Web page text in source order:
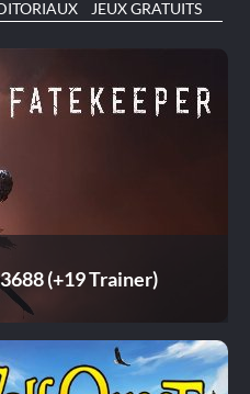
JEUX GRATUITS
(+19 Trainer)